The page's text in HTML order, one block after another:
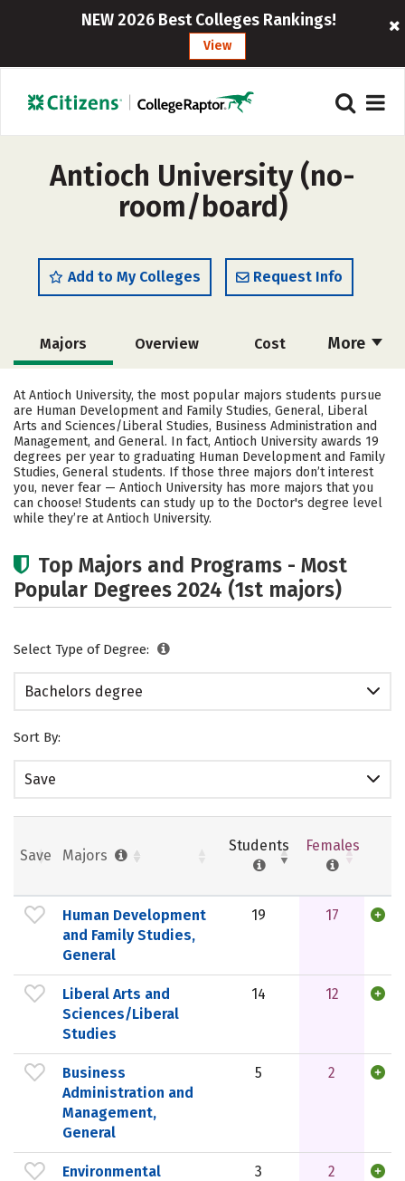
NEW 2026 Best Colleges Rankings!
View
Antioch University (no-
room/board)
Add to My Colleges Request Info
More
Majors Overview Cost
Academics Social Media Safety
Careers
At Antioch University, the most popular majors students pursue
are Human Development and Family Studies, General, Liberal
Arts and Sciences/Liberal Studies, Business Administration and
Management, and General. In fact, Antioch University awards 19
degrees per year to graduating Human Development and Family
Studies, General students. If those three majors don’t interest
you, never fear — Antioch University has more majors that you
can choose! Students can study up to the Doctor's degree level
while they’re at Antioch University.
Top Majors and Programs - Most
Popular Degrees 2024 (1st majors)
Select Type of Degree:
Bachelors degree
Sort By:
Save
Save Majors
Students Females
Human Development
and Family Studies,
General
19 17
Liberal Arts and
Sciences/Liberal
Studies
14 12
Business
Administration and
Management,
General
5 2
Environmental
3 2